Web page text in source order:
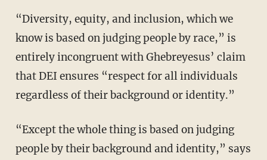
“Diversity, equity, and inclusion, which we
know is based on judging people by race,” is
entirely incongruent with Ghebreyesus’ claim
that DEI ensures “respect for all individuals
regardless of their background or identity.”
“Except the whole thing is based on judging
people by their background and identity,” says